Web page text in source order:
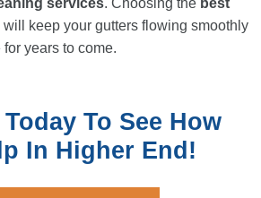
services. Choosing the best
will keep your gutters flowing smoothly
years to come.
To See How
In Higher End!